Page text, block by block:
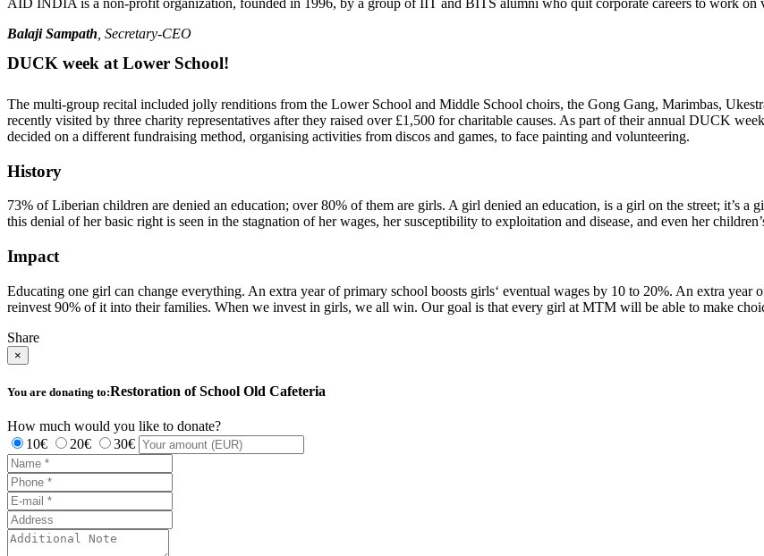
AID INDIA is a non-profit organization, founded in 1996, by a group of IIT and BITS alumni who quit corporate careers to work on
Balaji Sampath , Secretary-CEO
DUCK week at Lower School!
The multi-group recital included jolly renditions from the Lower School and Middle School choirs, the Gong Gang, Marimbas,
recently visited by three charity representatives after they raised over £1,500 for charitable causes. As part of their annual DUCK
decided on a different fundraising method, organising activities from discos and games, to face painting and volunteering.
History
73% of Liberian children are denied an education; over 80% of them are girls. A girl denied an education, is a girl on the street; it’s
this denial of her basic right is seen in the stagnation of her wages, her susceptibility to exploitation and disease, and even her
Impact
Educating one girl can change everything. An extra year of primary school boosts girls‘ eventual wages by 10 to 20%. An extra
reinvest 90% of it into their families. When we invest in girls, we all win. Our goal is that every girl at MTM will be able to make
Share
×
You are donating to:Restoration of School Old Cafeteria
How much would you like to donate?
10€
20€ 30€